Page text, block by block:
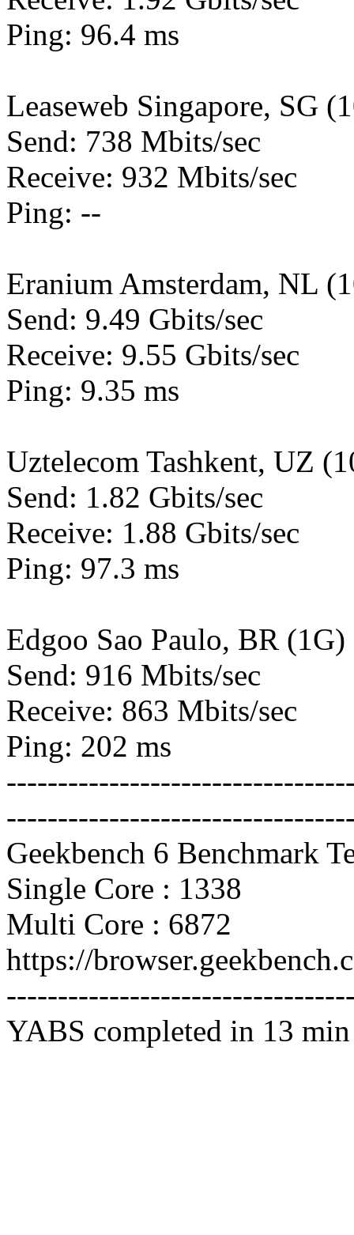
Ping: 96.4 ms
Leaseweb Singapore, SG
Send: 738 Mbits/sec
Receive: 932 Mbits/sec
Ping: --
Eranium Amsterdam, NL
Send: 9.49 Gbits/sec
Receive: 9.55 Gbits/sec
Ping: 9.35 ms
Uztelecom Tashkent, UZ
Send: 1.82 Gbits/sec
Receive: 1.88 Gbits/sec
Ping: 97.3 ms
Edgoo Sao Paulo, BR (1G)
Send: 916 Mbits/sec
Receive: 863 Mbits/sec
Ping: 202 ms
Geekbench 6 Benchmark
Single Core : 1338
Multi Core : 6872
https://
YABS completed in 13 min